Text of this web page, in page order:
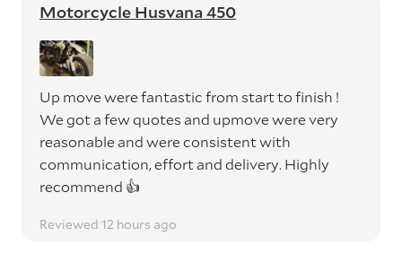
Motorcycle Husvana 450
Up move were fantastic from start to finish !
We got a few quotes and upmove were very
reasonable and were consistent with
communication, effort and delivery. Highly
recommend 👍
Reviewed 12 hours ago